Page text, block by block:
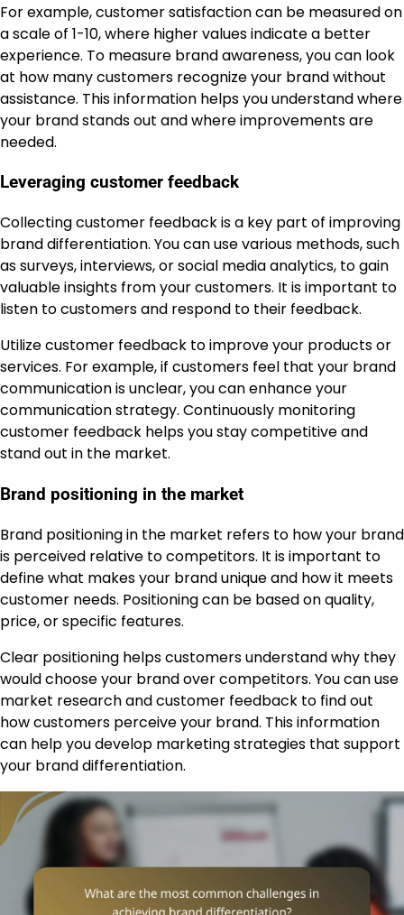
For example, customer satisfaction can be measured on
a scale of 1-10, where higher values indicate a better
experience. To measure brand awareness, you can look
at how many customers recognize your brand without
assistance. This information helps you understand where
your brand stands out and where improvements are
needed.
Leveraging customer feedback
Collecting customer feedback is a key part of improving
brand differentiation. You can use various methods, such
as surveys, interviews, or social media analytics, to gain
valuable insights from your customers. It is important to
listen to customers and respond to their feedback.
Utilize customer feedback to improve your products or
services. For example, if customers feel that your brand
communication is unclear, you can enhance your
communication strategy. Continuously monitoring
customer feedback helps you stay competitive and
stand out in the market.
Brand positioning in the market
Brand positioning in the market refers to how your brand
is perceived relative to competitors. It is important to
define what makes your brand unique and how it meets
customer needs. Positioning can be based on quality,
price, or specific features.
Clear positioning helps customers understand why they
would choose your brand over competitors. You can use
market research and customer feedback to find out
how customers perceive your brand. This information
can help you develop marketing strategies that support
your brand differentiation.